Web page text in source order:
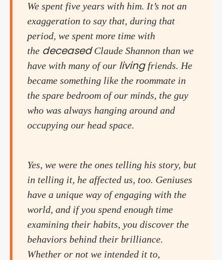
We spent five years with him. It’s not an
exaggeration to say that, during that
period, we spent more time with
the deceasedClaude Shannon than we
have with many of our livingfriends. He
became something like the roommate in
the spare bedroom of our minds, the guy
who was always hanging around and
occupying our head space.
Yes, we were the ones telling his story, but
in telling it, he affected us, too. Geniuses
have a unique way of engaging with the
world, and if you spend enough time
examining their habits, you discover the
behaviors behind their brilliance.
Whether or not we intended it to,